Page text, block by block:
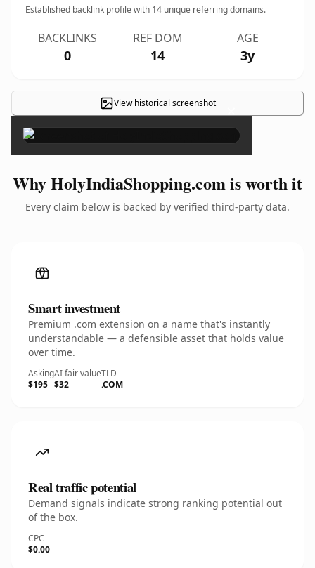
Established backlink profile with 14 unique referring domains.
BACKLINKS
0
REF DOM
14
AGE
3y
View historical screenshot ×
Why HolyIndiaShopping.com is worth it
Every claim below is backed by verified third-party data.
Smart investment
Premium .com extension on a name that's instantly
understandable — a defensible asset that holds value
over time.
Asking
$195
AI fair value
$32
TLD
.COM
Real traffic potential
Demand signals indicate strong ranking potential out
of the box.
CPC
$0.00